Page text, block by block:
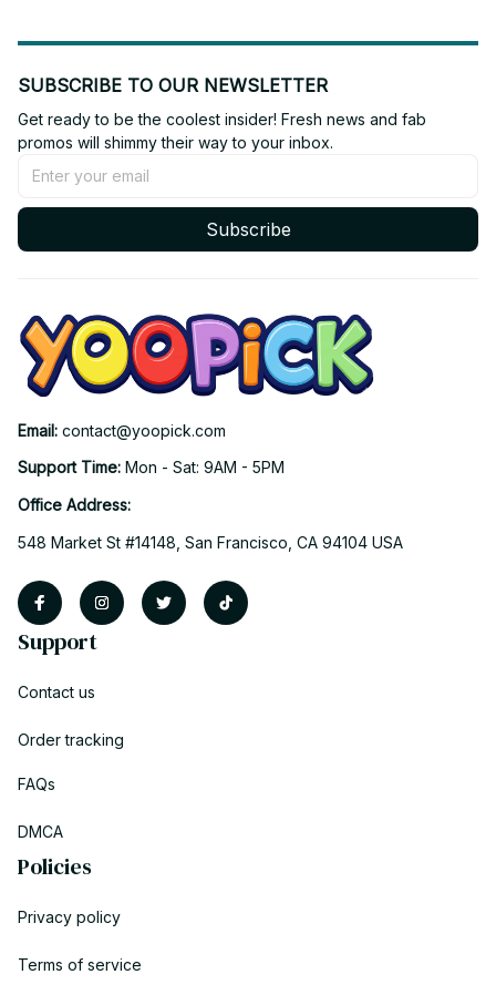
SUBSCRIBE TO OUR NEWSLETTER
Get ready to be the coolest insider! Fresh news and fab
promos will shimmy their way to your inbox.
Subscribe
Email: contact@yoopick.com
Support Time: Mon - Sat: 9AM - 5PM
Office Address:
548 Market St #14148, San Francisco, CA 94104 USA
Support
Contact us
Order tracking
FAQs
DMCA
Policies
Privacy policy
Terms of service